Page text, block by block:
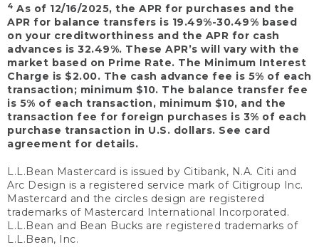
4 As of 12/16/2025, the APR for purchases and the
APR for balance transfers is 19.49%-30.49% based
on your creditworthiness and the APR for cash
advances is 32.49%. These APR’s will vary with the
market based on Prime Rate. The Minimum Interest
Charge is $2.00. The cash advance fee is 5% of each
transaction; minimum $10. The balance transfer fee
is 5% of each transaction, minimum $10, and the
transaction fee for foreign purchases is 3% of each
purchase transaction in U.S. dollars. See card
agreement for details.
L.L.Bean Mastercard is issued by Citibank, N.A. Citi and
Arc Design is a registered service mark of Citigroup Inc.
Mastercard and the circles design are registered
trademarks of Mastercard International Incorporated.
L.L.Bean and Bean Bucks are registered trademarks of
L.L.Bean, Inc.